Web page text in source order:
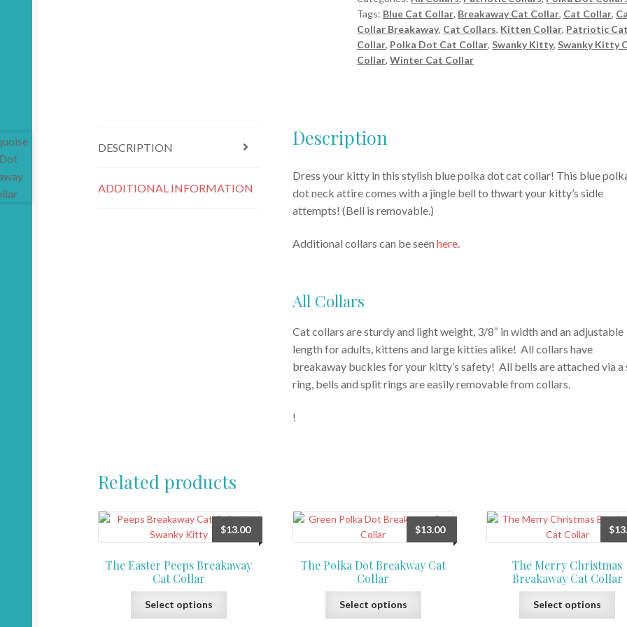
quantity
Tags: Blue Cat Collar, Breakaway Cat Collar, Cat Collar,
Collar Breakaway, Cat Collars, Kitten Collar, Patriotic Cat
Collar, Polka Dot Cat Collar, Swanky Kitty, Swanky Kitty
Collar,Winter Cat Collar
DESCRIPTION
ADDITIONAL INFORMATION
Description
Dress your kitty in this stylish blue polka dot cat collar! This blue
dot neck attire comes with a jingle bell to thwart your kitty’s sidle
attempts! (Bell is removable.)
Additional collars can be seen here.
All Collars
Cat collars are sturdy and light weight, 3/8″ in width and an adjustable
length for adults, kittens and large kitties alike! All collars have
breakaway buckles for your kitty’s safety! All bells are attached via a
ring, bells and split rings are easily removable from collars.
!
Related products
The Easter Peeps Breakaway
Cat Collar
$13.00
Select options
The Polka Dot Breakway Cat
Collar
$13.00
Select options
The Merry Christmas
Breakaway Cat Collar
$
Select options